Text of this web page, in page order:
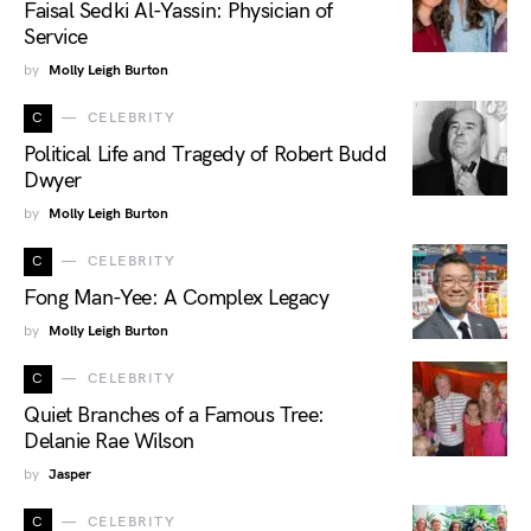
Faisal Sedki Al-Yassin: Physician of
Service
by Molly Leigh Burton
C CELEBRITY
Political Life and Tragedy of Robert Budd
Dwyer
by Molly Leigh Burton
C CELEBRITY
Fong Man-Yee: A Complex Legacy
by Molly Leigh Burton
C CELEBRITY
Quiet Branches of a Famous Tree:
Delanie Rae Wilson
by Jasper
C CELEBRITY